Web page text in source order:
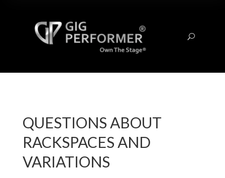
U
QUESTIONS ABOUT
RACKSPACES AND
VARIATIONS